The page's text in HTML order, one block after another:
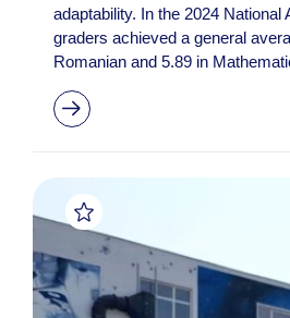
adaptability. In the 2024 National
graders achieved a general
Romanian and 5.89 in